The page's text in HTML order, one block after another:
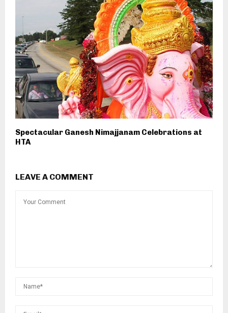
Spectacular Ganesh Nimajjanam Celebrations at
HTA
LEAVE A COMMENT